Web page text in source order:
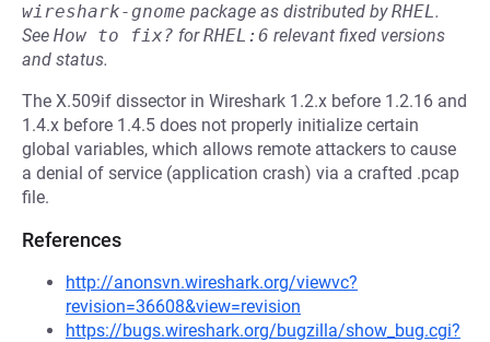
wireshark-gnome package as distributed byRHEL.
See How to fix? forRHEL:6 relevant fixed versions
and status.
The X.509if dissector in Wireshark 1.2.x before 1.2.16 and
1.4.x before 1.4.5 does not properly initialize certain
global variables, which allows remote attackers to cause
a denial of service (application crash) via a crafted .pcap
file.
References
http://anonsvn.wireshark.org/viewvc?
revision=36608&view=revision
https://bugs.wireshark.org/bugzilla/show_bug.cgi?